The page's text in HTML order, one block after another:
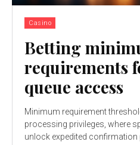
Casino
Betting
requirements
queue access
Minimum requirement
processing privileges, where
unlock expedited